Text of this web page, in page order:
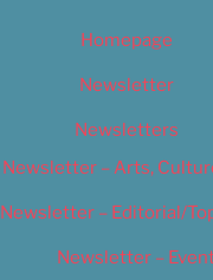
Homepage
Newsletter
Newsletters
Newsletter – Arts,
Newsletter – Editorial/
Newsletter –